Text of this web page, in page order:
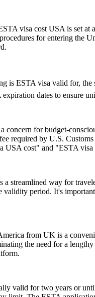
visa cost USA is set
for entering the
is ESTA visa valid for, the
dates to ensure
concern for budget-
required by U.S.
USA cost" and "ESTA
streamlined way for
period. It's
from UK is a
the need for a
valid for two years or